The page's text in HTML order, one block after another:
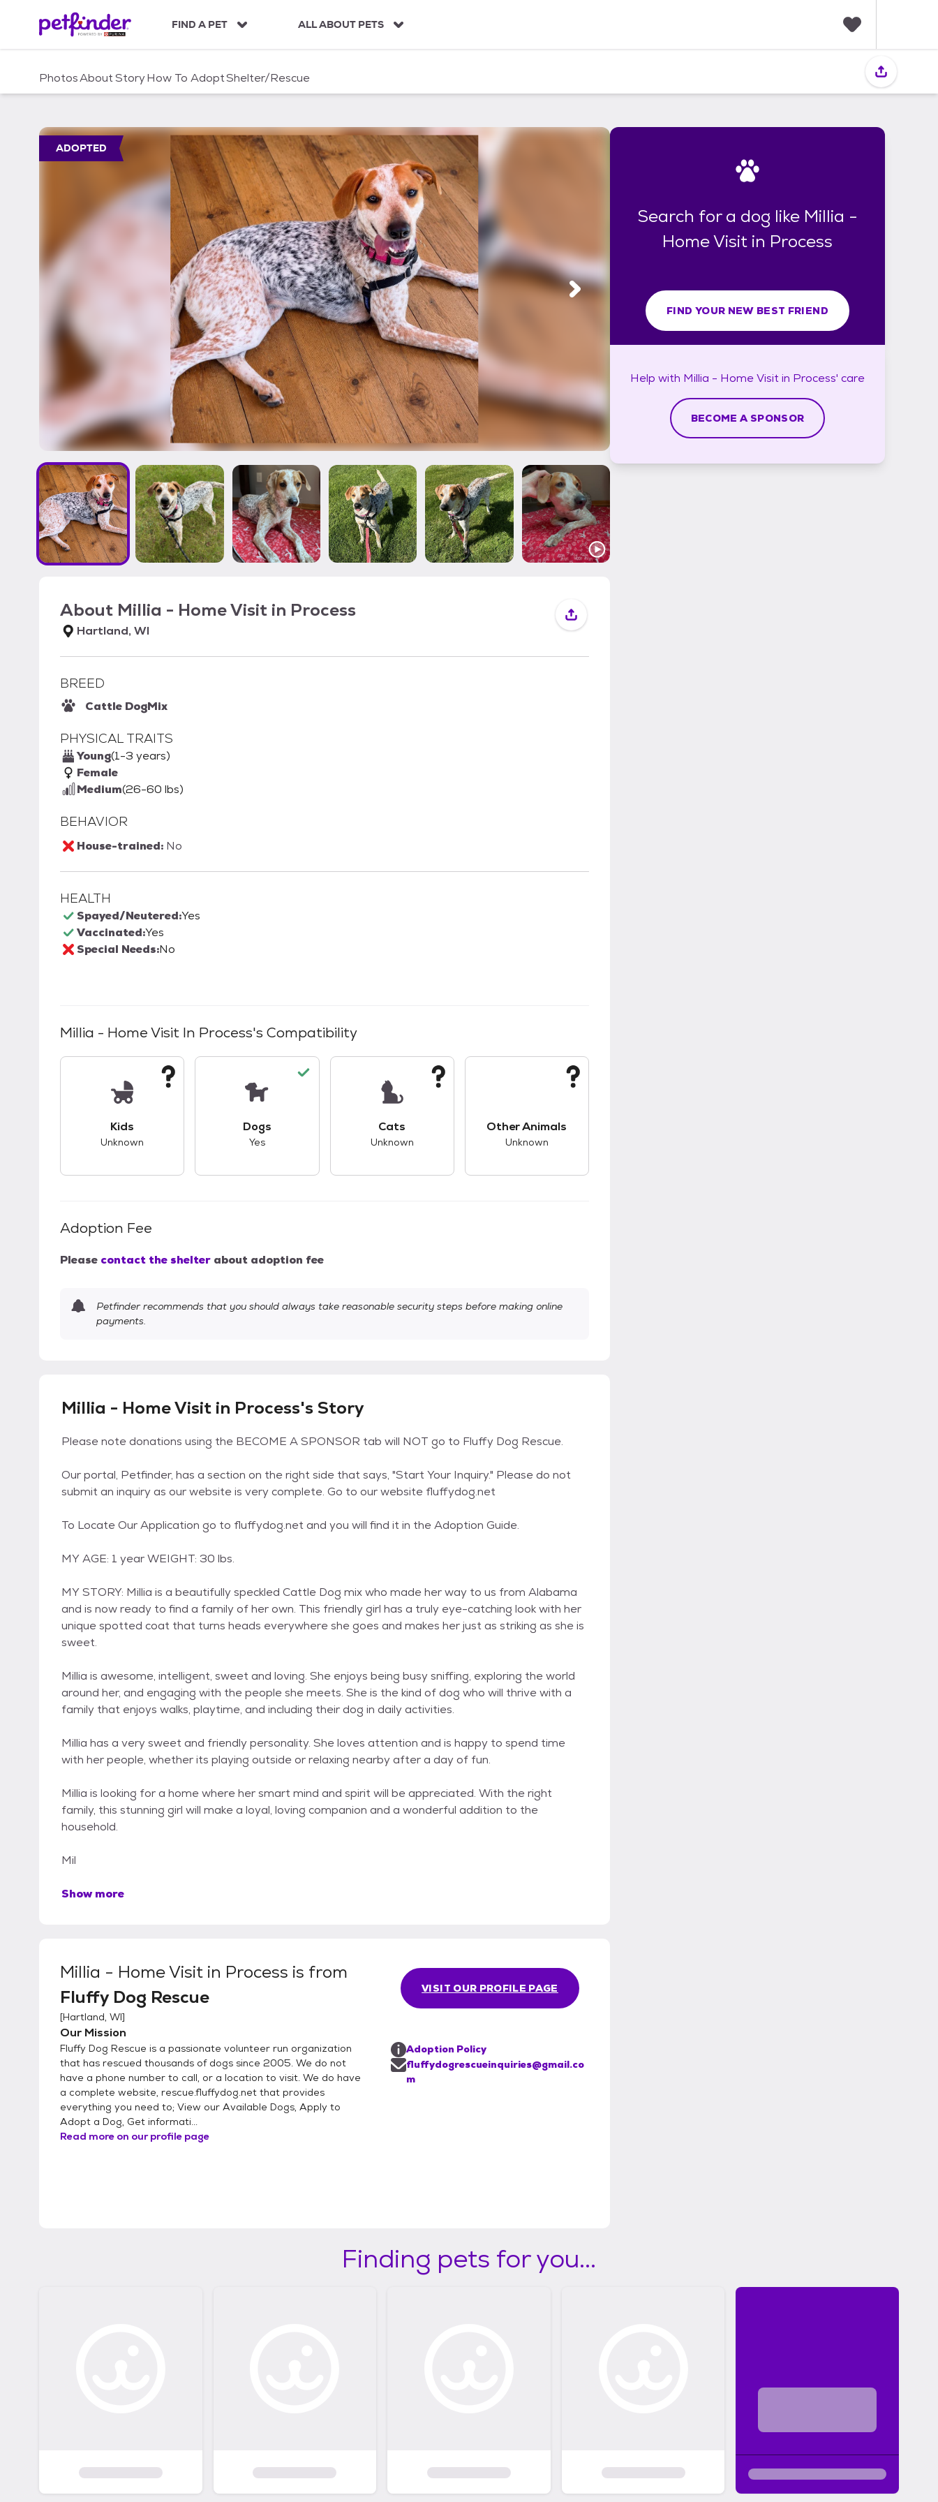
c
FIND A PET ALL ABOUT PETS
i
PhotosAboutStoryHow To AdoptShelter/Rescue
ADOPTED
About Millia - Home Visit in Process
Hartland, WI
BREED
Cattle DogMix
PHYSICAL TRAITS
Young(1-3 years)
Female
Medium(26-60 lbs)
BEHAVIOR
House-trained: No
HEALTH
Spayed/Neutered:Yes
Vaccinated:Yes
Special Needs:No
Millia - Home Visit In Process's Compatibility
Kids
Unknown
Dogs
Yes
Cats
Unknown
Other Animals
Unknown
Adoption Fee
Please contact the shelter about adoption fee
Petfinder recommends that you should always take reasonable security steps before making online
payments.
Millia - Home Visit in Process's Story
Please note donations using the BECOME A SPONSOR tab will NOT go to Fluffy Dog Rescue.
Our portal, Petfinder, has a section on the right side that says, "Start Your Inquiry." Please do not
submit an inquiry as our website is very complete. Go to our website fluffydog.net
To Locate Our Application go to fluffydog.net and you will find it in the Adoption Guide.
MY AGE: 1 year WEIGHT: 30 lbs.
MY STORY: Millia is a beautifully speckled Cattle Dog mix who made her way to us from Alabama
and is now ready to find a family of her own. This friendly girl has a truly eye-catching look with her
unique spotted coat that turns heads everywhere she goes and makes her just as striking as she is
sweet.
Millia is awesome, intelligent, sweet and loving. She enjoys being busy sniffing, exploring the world
around her, and engaging with the people she meets. She is the kind of dog who will thrive with a
family that enjoys walks, playtime, and including their dog in daily activities.
Millia has a very sweet and friendly personality. She loves attention and is happy to spend time
with her people, whether its playing outside or relaxing nearby after a day of fun.
Millia is looking for a home where her smart mind and spirit will be appreciated. With the right
family, this stunning girl will make a loyal, loving companion and a wonderful addition to the
household.
Mil
Show more
Millia - Home Visit in Process is from
Fluffy Dog Rescue
[Hartland, WI]
Our Mission
Fluffy Dog Rescue is a passionate volunteer run organization
that has rescued thousands of dogs since 2005. We do not
have a phone number to call, or a location to visit. We do have
a complete website, rescue.fluffydog.net that provides
everything you need to; View our Available Dogs, Apply to
Adopt a Dog, Get informati...
Read more on our profile page
VISIT OUR PROFILE PAGE
Adoption Policy
fluffydogrescueinquiries@gmail.co
m
Search for a dog like Millia -
Home Visit in Process
FIND YOUR NEW BEST FRIEND
Help with Millia - Home Visit in Process' care
BECOME A SPONSOR
Finding pets for you...